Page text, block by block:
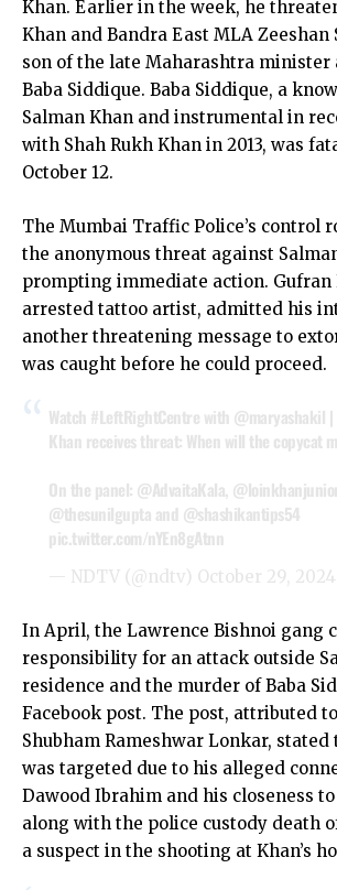
Khan. Earlier in the week, he
Khan and Bandra East MLA Zeeshan
son of the late Maharashtra minister
Baba Siddique. Baba Siddique, a
Salman Khan and instrumental in
with Shah Rukh Khan in 2013, was
October 12.
The Mumbai Traffic Police’s control
the anonymous threat against
prompting immediate action. Gufran
arrested tattoo artist, admitted his
another threatening message to
was caught before he could proceed.
Watch #LeftRightCentre with @maryashakil |
Khan receives threat: When will the copycat
On the panel: @AdvaitaKala,
@thesunilgupta and @shashikantips54
pic.twitter.com/nYEn8gAtnn
— NDTV (@ndtv) October 29, 2024
In April, the Lawrence Bishnoi gang
responsibility for an attack outside
residence and the murder of Baba
Facebook post. The post, attributed
Shubham Rameshwar Lonkar, stated
was targeted due to his alleged
Dawood Ibrahim and his closeness
along with the police custody death
a suspect in the shooting at Khan’s